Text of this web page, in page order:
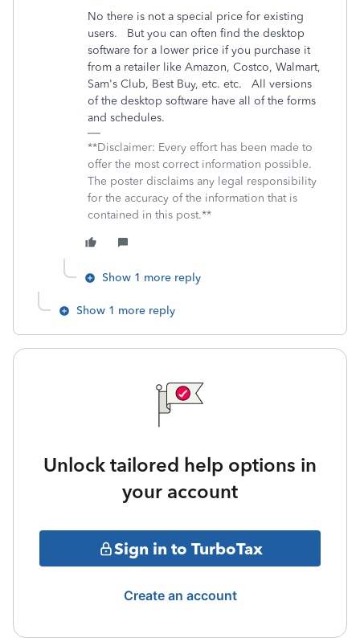
No there is not a special price for existing
users. But you can often find the desktop
software for a lower price if you purchase it
from a retailer like Amazon, Costco, Walmart,
Sam's Club, Best Buy, etc. etc. All versions
of the desktop software have all of the forms
and schedules.
**Disclaimer: Every effort has been made to
offer the most correct information possible.
The poster disclaims any legal responsibility
for the accuracy of the information that is
contained in this post.**
Show 1 more reply
Show 1 more reply
Unlock tailored help options in
your account
Sign in to TurboTax
Create an account